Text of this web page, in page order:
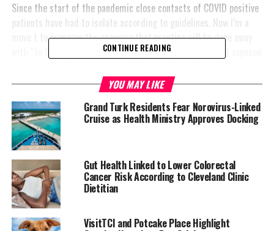
Since the start of the pandemic close contacts of COVID positive
patients have had to isolate according to guidelines. Now I’m a
move t to preserve the economy that practice will be done away
with “to limit social and economic impacts, quarantine of exposed
status.”
Additionally
despite the heavy
influence placed
on booster shots
in the last couple
months the CDC
will no longer
differentiate
between different
CONTINUE READING
YOU MAY LIKE
Grand Turk Residents Fear Norovirus-Linked
Cruise as Health Ministry Approves Docking
Gut Health Linked to Lower Colorectal
Cancer Risk According to Cleveland Clinic
Dietitian
VisitTCI and Potcake Place Highlight